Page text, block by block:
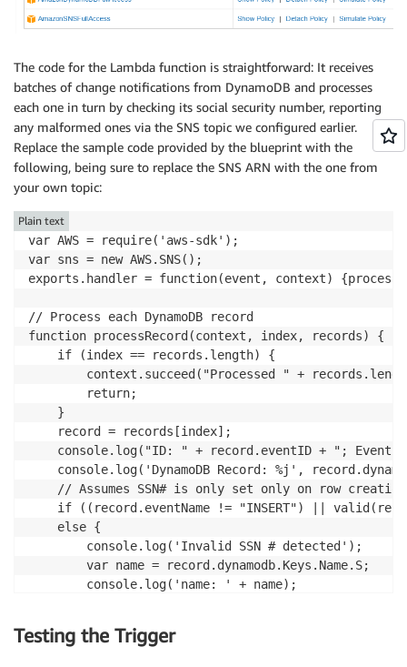
The code for the Lambda function is straightforward: It receives
batches of change notifications from DynamoDB and processes
each one in turn by checking its social security number, reporting
any malformed ones via the SNS topic we configured earlier.
Replace the sample code provided by the blueprint with the
following, being sure to replace the SNS ARN with the one from
your own topic:
var AWS = require('aws-sdk');
var sns = new AWS.SNS();
exports.handler = function(event, context)
// Process each DynamoDB record
function processRecord(context, index, records) {
    if (index == records.length) {
context.succeed("Processed " +
        return;
    }
    record = records[index];
console.log("ID: " + record.eventID + "; Event:
console.log('DynamoDB Record: %j',
    // Assumes SSN# is only set only on row creation
if ((record.eventName != "INSERT") ||
    else {
        console.log('Invalid SSN # detected');
        var name = record.dynamodb.Keys.Name.S;
        console.log('name: ' + name);
var message = 'Invalid SSN# Detected:
Plain text
Testing the Trigger